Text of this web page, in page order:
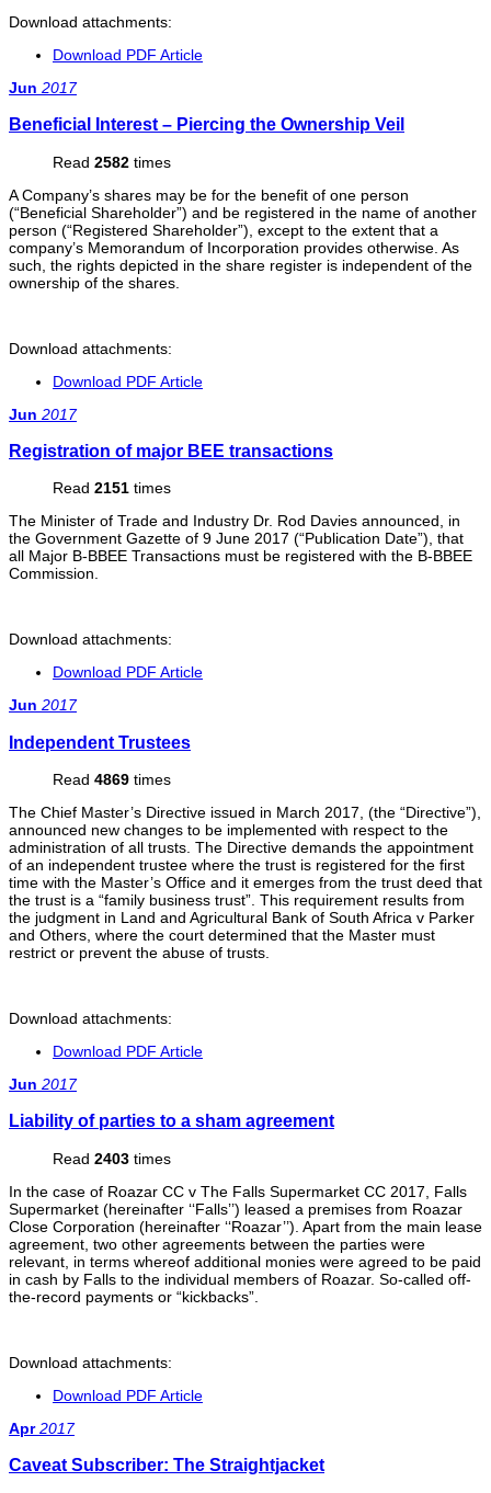
Download attachments:
Download PDF Article
Jun 2017
Beneficial Interest – Piercing the Ownership Veil
Read 2582 times
A Company’s shares may be for the benefit of one person
(“Beneficial Shareholder”) and be registered in the name of another
person (“Registered Shareholder”), except to the extent that a
company’s Memorandum of Incorporation provides otherwise. As
such, the rights depicted in the share register is independent of the
ownership of the shares.
Download attachments:
Download PDF Article
Jun 2017
Registration of major BEE transactions
Read 2151 times
The Minister of Trade and Industry Dr. Rod Davies announced, in
the Government Gazette of 9 June 2017 (“Publication Date”), that
all Major B-BBEE Transactions must be registered with the B-BBEE
Commission.
Download attachments:
Download PDF Article
Jun 2017
Independent Trustees
Read 4869 times
The Chief Master’s Directive issued in March 2017, (the “Directive”),
announced new changes to be implemented with respect to the
administration of all trusts. The Directive demands the appointment
of an independent trustee where the trust is registered for the first
time with the Master’s Office and it emerges from the trust deed that
the trust is a “family business trust”. This requirement results from
the judgment in Land and Agricultural Bank of South Africa v Parker
and Others, where the court determined that the Master must
restrict or prevent the abuse of trusts.
Download attachments:
Download PDF Article
Jun 2017
Liability of parties to a sham agreement
Read 2403 times
In the case of Roazar CC v The Falls Supermarket CC 2017, Falls
Supermarket (hereinafter ‘‘Falls’’) leased a premises from Roazar
Close Corporation (hereinafter ‘‘Roazar’’). Apart from the main lease
agreement, two other agreements between the parties were
relevant, in terms whereof additional monies were agreed to be paid
in cash by Falls to the individual members of Roazar. So-called off-
the-record payments or “kickbacks”.
Download attachments:
Download PDF Article
Apr2017
Caveat Subscriber: The Straightjacket